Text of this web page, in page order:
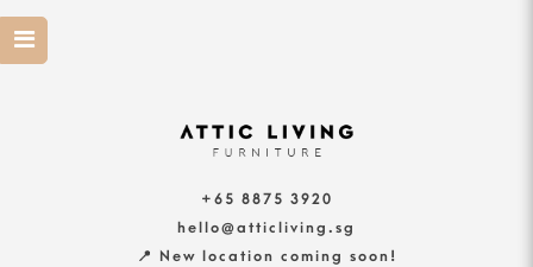
+65 8875 3920
hello@atticliving.sg
📍 New location coming soon!